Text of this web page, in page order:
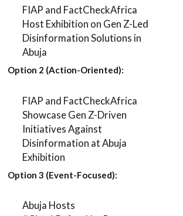
FIAP and FactCheckAfrica
Host Exhibition on Gen Z-Led
Disinformation Solutions in
Abuja
Option 2 (Action-Oriented):
FIAP and FactCheckAfrica
Showcase Gen Z-Driven
Initiatives Against
Disinformation at Abuja
Exhibition
Option 3 (Event-Focused):
Abuja Hosts